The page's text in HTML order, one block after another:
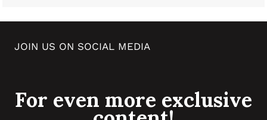
JOIN US ON SOCIAL MEDIA
For even more exclusive